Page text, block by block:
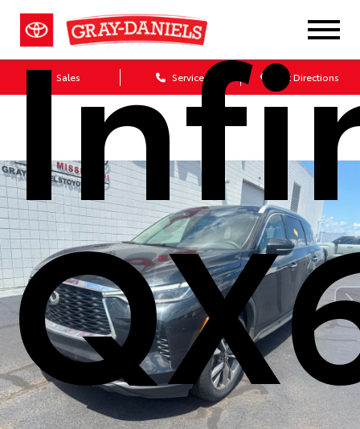
Sales Service Get Directions